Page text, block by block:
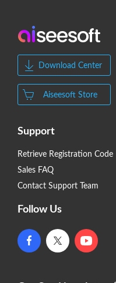
Download Center
Aiseesoft Store
Support
Retrieve Registration Code
Sales FAQ
Contact Support Team
Follow Us